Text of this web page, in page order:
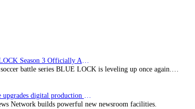
battle series BLUE LOCK is leveling up once again.…
Network builds powerful new newsroom facilities.